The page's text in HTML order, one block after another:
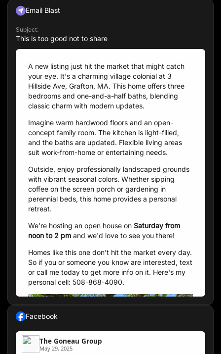
Email Blast
Subject:
This is too good not to share
A new listing just hit the market that might catch
your eye. It's a charming village colonial at 3
Hillside Ave, Grafton, MA. This home offers three
bedrooms and one-and-a-half baths, blending
classic charm with modern updates.
Imagine warm hardwood floors and an open-
concept family room. The kitchen is light-filled,
and the baths are updated. Flexible living areas
suit work-from-home or entertaining needs.
Outside, enjoy professionally landscaped grounds
with vibrant seasonal colors. Whether sipping
coffee on the screen porch or gardening in
perennial beds, this home provides a personal
retreat.
We're hosting an open house on Saturday from
noon to 2 pm and we'd love to see you there!
Homes like this one don't hit the market every day.
So if you or someone you know are interested, text
or call me today to get more info on it. Here's my
personal cell: 508-868-4090.
Facebook
The Goneau Group
May 29, 2025